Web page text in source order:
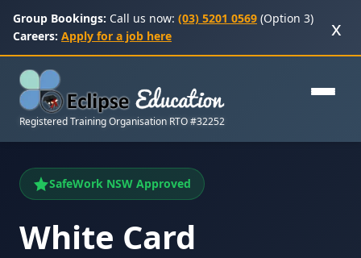
Group Bookings: Call us now: (03) 5201 0569 (Option 3)
Careers: Apply for a job here x
Registered Training Organisation RTO #32252
SafeWork NSW Approved
White Card